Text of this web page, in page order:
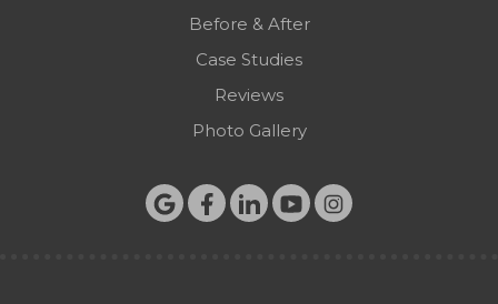
Before & After
Case Studies
Reviews
Photo Gallery